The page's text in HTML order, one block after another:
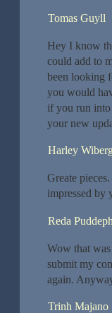
Tomas Guyll
Hey I know
could add to
been looking
you would
if you run
your new
Harley
Greate
impressed by
Reda
Wow that
submit my
again.
Trinh Majano